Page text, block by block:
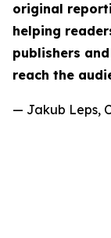
original
helping
publishers
reach the
— Jakub Leps,